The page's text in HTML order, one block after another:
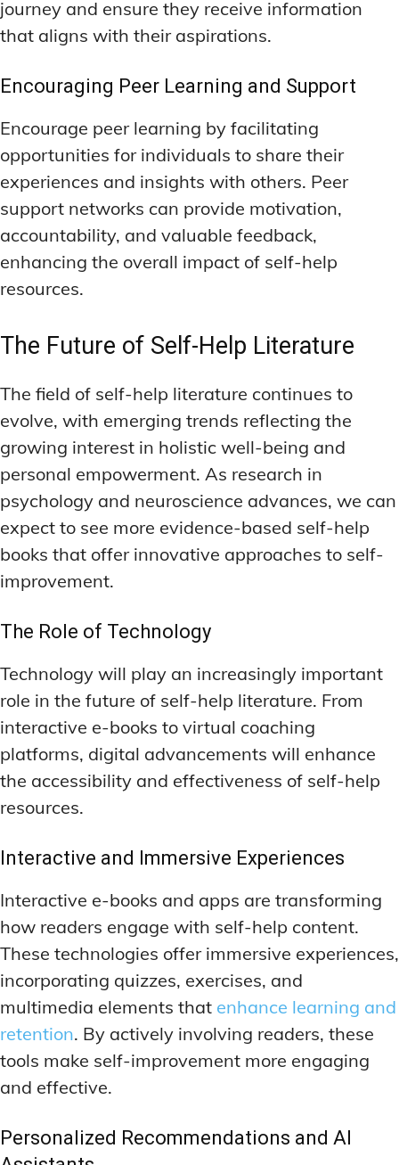
journey and ensure they receive information
that aligns with their aspirations.
Encouraging Peer Learning and Support
Encourage peer learning by facilitating
opportunities for individuals to share their
experiences and insights with others. Peer
support networks can provide motivation,
accountability, and valuable feedback,
enhancing the overall impact of self-help
resources.
The Future of Self-Help Literature
The field of self-help literature continues to
evolve, with emerging trends reflecting the
growing interest in holistic well-being and
personal empowerment. As research in
psychology and neuroscience advances, we can
expect to see more evidence-based self-help
books that offer innovative approaches to self-
improvement.
The Role of Technology
Technology will play an increasingly important
role in the future of self-help literature. From
interactive e-books to virtual coaching
platforms, digital advancements will enhance
the accessibility and effectiveness of self-help
resources.
Interactive and Immersive Experiences
Interactive e-books and apps are transforming
how readers engage with self-help content.
These technologies offer immersive experiences,
incorporating quizzes, exercises, and
multimedia elements that enhance learning and
retention. By actively involving readers, these
tools make self-improvement more engaging
and effective.
Personalized Recommendations and AI